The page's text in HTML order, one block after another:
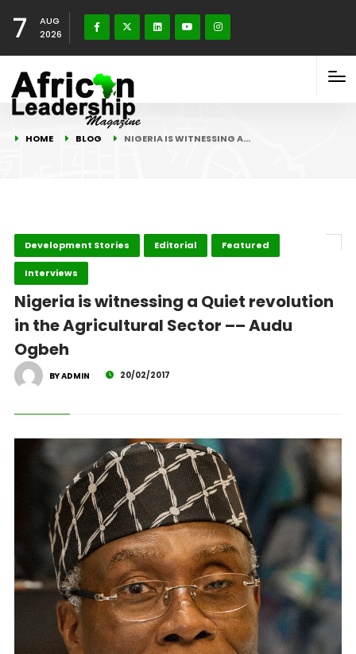
7
AUG
2026
HOME BLOG NIGERIA IS WITNESSING A…
Development Stories Editorial Featured
Interviews
Nigeria is witnessing a Quiet revolution
in the Agricultural Sector –– Audu
Ogbeh
BY ADMIN 20/02/2017